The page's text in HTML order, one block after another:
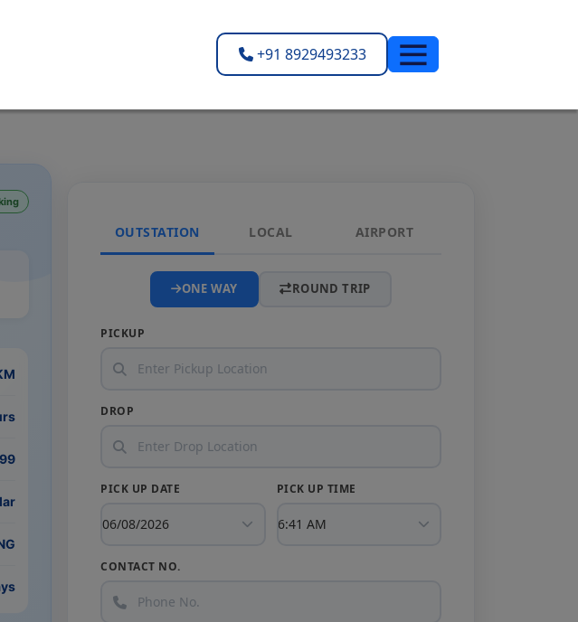
+91 8929493233
OUTSTATION LOCAL AIRPORT
ONE WAY ROUND TRIP
PICKUP
DROP
PICK UP DATE PICK UP TIME
CONTACT NO.